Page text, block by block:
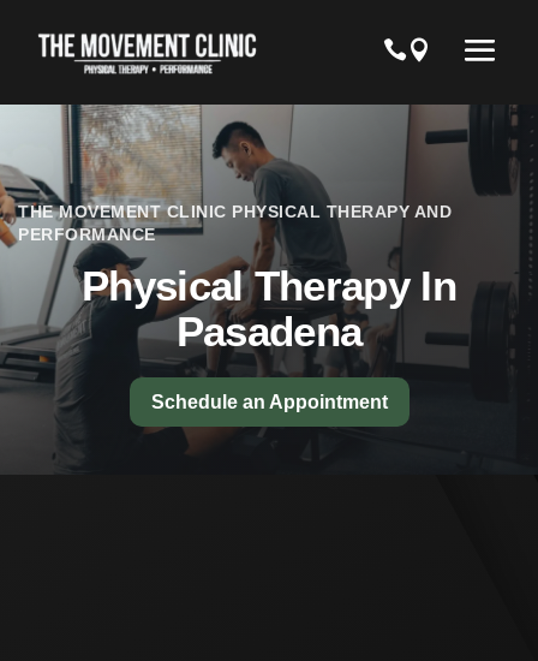
THE MOVEMENT CLINIC PHYSICAL THERAPY AND
PERFORMANCE
Physical Therapy In
Pasadena
Schedule an Appointment